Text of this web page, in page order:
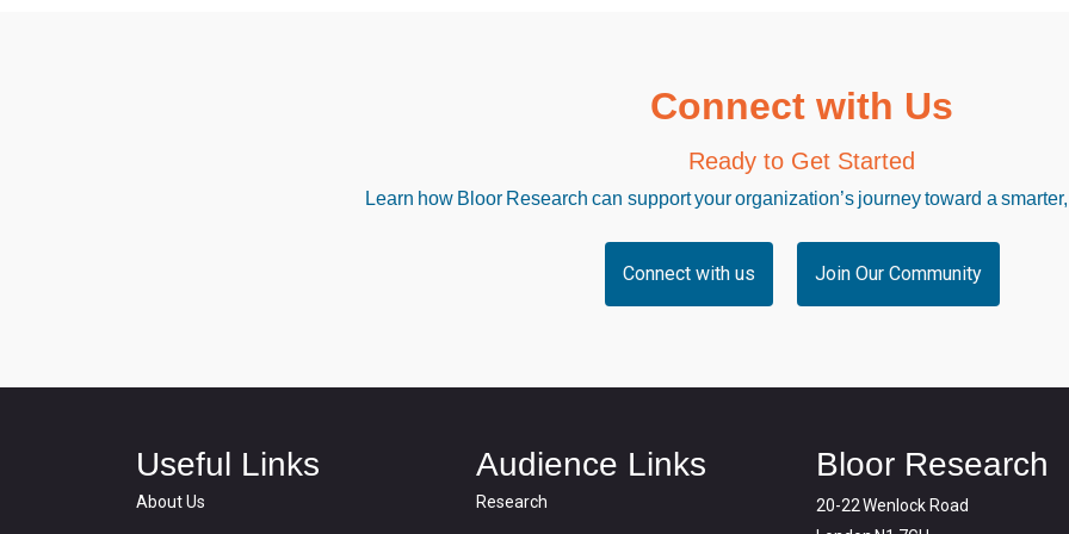
Connect with Us
Ready to Get Started
Learn how Bloor Research can support your organization’s journey toward a
Connect with us Join Our Community
Useful Links
About Us
Audience Links
Research
Bloor Research
20-22 Wenlock Road